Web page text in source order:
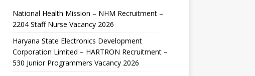
National Health Mission – NHM Recruitment –
2204 Staff Nurse Vacancy 2026
Haryana State Electronics Development
Corporation Limited – HARTRON Recruitment –
530 Junior Programmers Vacancy 2026